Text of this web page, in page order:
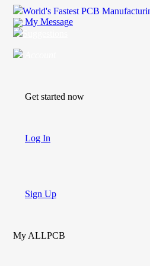
World's Fastest PCB
My Message
Get started now
Log In
Sign Up
My ALLPCB